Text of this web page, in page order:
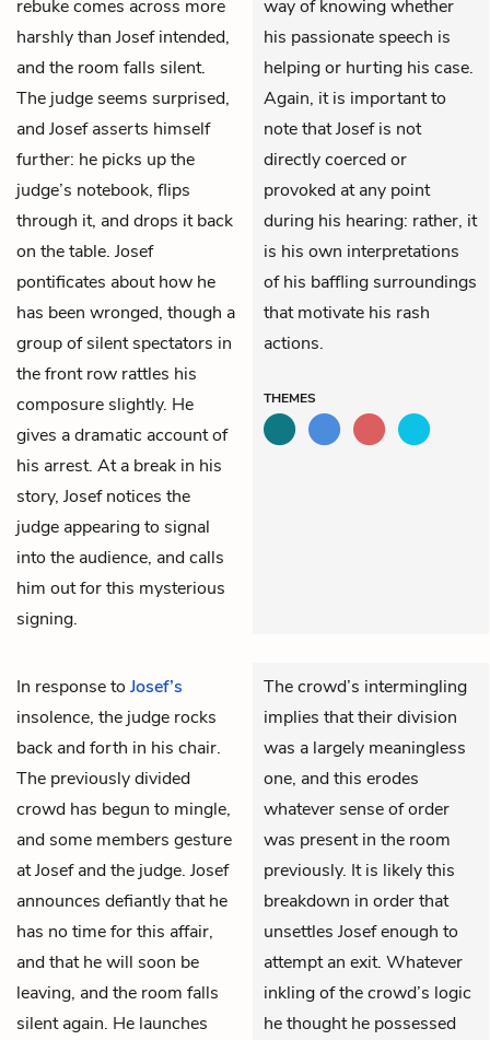
rebuke comes across more
harshly than Josef intended,
and the room falls silent.
The judge seems surprised,
and Josef asserts himself
further: he picks up the
judge’s notebook, flips
through it, and drops it back
on the table. Josef
pontificates about how he
has been wronged, though a
group of silent spectators in
the front row rattles his
composure slightly. He
gives a dramatic account of
his arrest. At a break in his
story, Josef notices the
judge appearing to signal
into the audience, and calls
him out for this mysterious
signing.
way of knowing whether
his passionate speech is
helping or hurting his case.
Again, it is important to
note that Josef is not
directly coerced or
provoked at any point
during his hearing: rather, it
is his own interpretations
of his baffling surroundings
that motivate his rash
actions.
THEMES
In response to Josef’s
insolence, the judge rocks
back and forth in his chair.
The previously divided
crowd has begun to mingle,
and some members gesture
at Josef and the judge. Josef
announces defiantly that he
has no time for this affair,
and that he will soon be
leaving, and the room falls
silent again. He launches
The crowd’s intermingling
implies that their division
was a largely meaningless
one, and this erodes
whatever sense of order
was present in the room
previously. It is likely this
breakdown in order that
unsettles Josef enough to
attempt an exit. Whatever
inkling of the crowd’s logic
he thought he possessed